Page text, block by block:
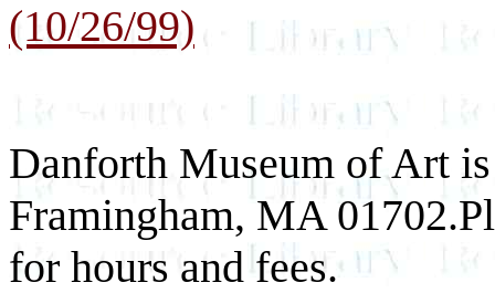
(10/26/99)
Danforth Museum of Art
Framingham, MA
for hours and fees.